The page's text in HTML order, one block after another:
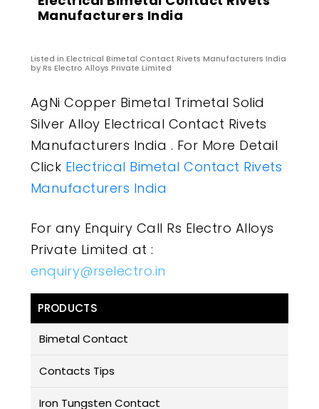
Manufacturers India
Listed in Electrical Bimetal Contact Rivets Manufacturers India
by Rs Electro Alloys Private Limited
AgNi Copper Bimetal Trimetal Solid
Silver Alloy Electrical Contact Rivets
Manufacturers India . For More Detail
Click Electrical Bimetal Contact Rivets
Manufacturers India
For any Enquiry Call Rs Electro Alloys
Private Limited at :
enquiry@rselectro.in
PRODUCTS
Bimetal Contact
Contacts Tips
Iron Tungsten Contact